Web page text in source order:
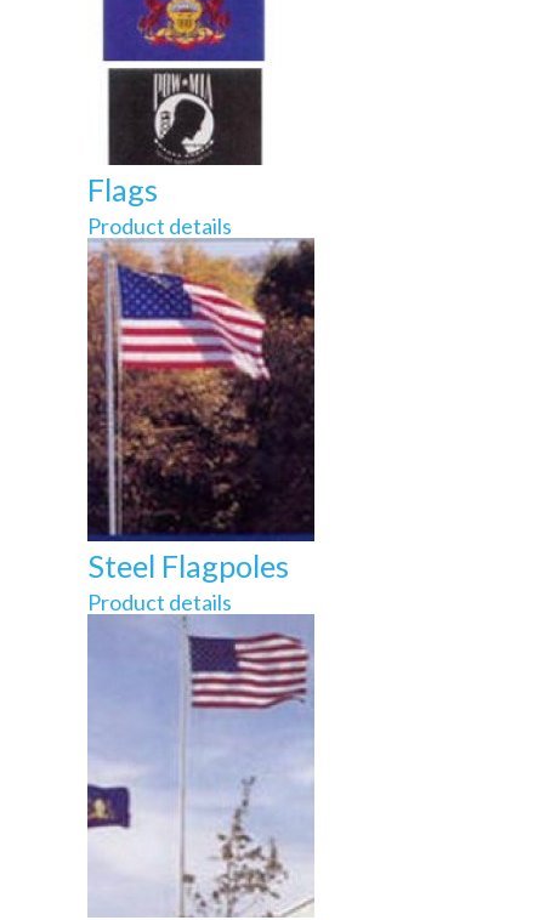
Flags
Product details
Steel Flagpoles
Product details